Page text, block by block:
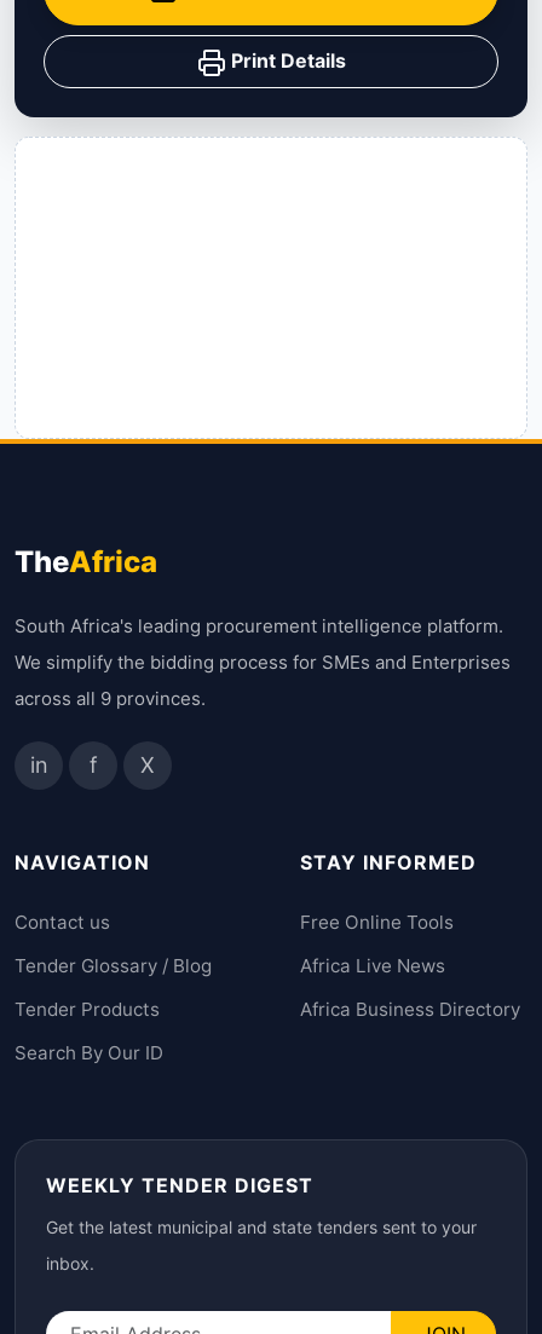
Print Details
TheAfrica
South Africa's leading procurement intelligence platform.
We simplify the bidding process for SMEs and Enterprises
across all 9 provinces.
in f X
NAVIGATION
Contact us
Tender Glossary / Blog
Tender Products
Search By Our ID
STAY INFORMED
Free Online Tools
Africa Live News
Africa Business Directory
WEEKLY TENDER DIGEST
Get the latest municipal and state tenders sent to your
inbox.